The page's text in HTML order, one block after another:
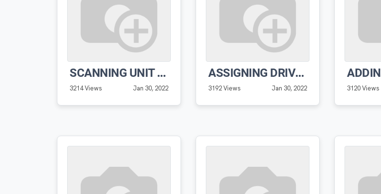
SCANNING UNIT QR PRO SOFTWARE
3214 Views Jan 30, 2022
ASSIGNING DRIVERS TO ROUTES
3192 Views Jan 30, 2022 3120 Views